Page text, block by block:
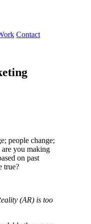
Contact
people change;
you making
on past
true?
(AR) is too